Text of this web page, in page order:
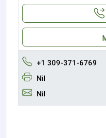
+1 309-371-6769
Nil
Nil